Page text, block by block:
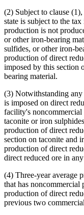
(2) Subject to clause
state is subject to the
production is not
or other iron-bearing
sulfides, or other iron-
production of direct
imposed by this section
bearing material.
(3) Notwithstanding
is imposed on direct
facility's
taconite or iron
production of direct
section on taconite and
production of direct
direct reduced ore in
(4) Three-year average
that has noncommercial
production of direct
previous two